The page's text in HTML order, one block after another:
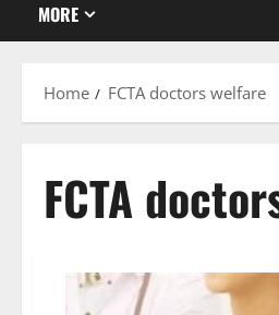
MORE
Home FCTA doctors welfare
FCTA